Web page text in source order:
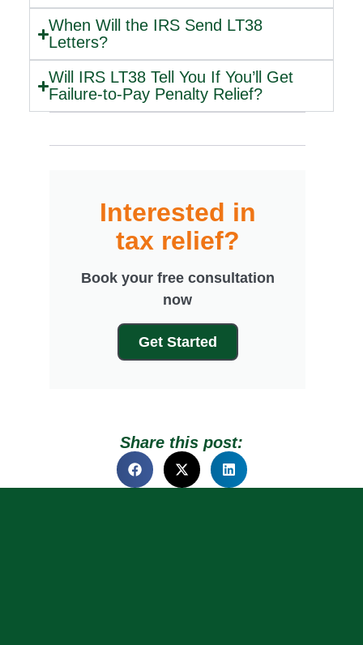
When Will the IRS Send LT38
Letters?
Will IRS LT38 Tell You If You’ll Get
Failure-to-Pay Penalty Relief?
Interested in
tax relief?
Book your free consultation
now
Get Started
Share this post: